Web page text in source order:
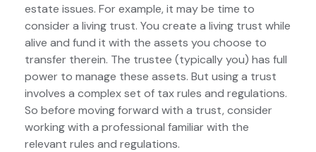
estate issues. For example, it may be time to
consider a living trust. You create a living trust while
alive and fund it with the assets you choose to
transfer therein. The trustee (typically you) has full
power to manage these assets. But using a trust
involves a complex set of tax rules and regulations.
So before moving forward with a trust, consider
working with a professional familiar with the
relevant rules and regulations.